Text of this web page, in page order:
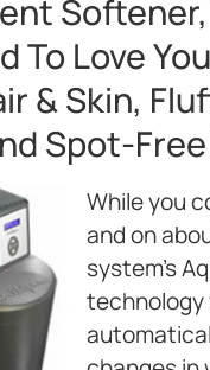
Softener,
To Love
& Skin,
Spot-
While you
and on
system’s
technology